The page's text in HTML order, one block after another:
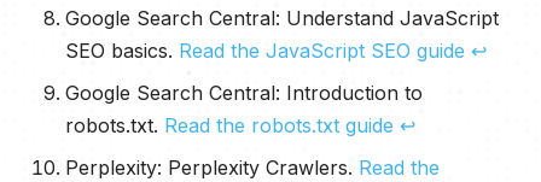
Google Search Central: Understand JavaScript
SEO basics. Read the JavaScript SEO guide ↩
Google Search Central: Introduction to
robots.txt. Read the robots.txt guide ↩
Perplexity: Perplexity Crawlers. Read the